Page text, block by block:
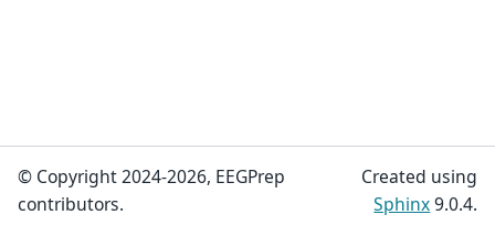
© Copyright 2024-2026, EEGPrep
contributors.
Created using
Sphinx9.0.4.